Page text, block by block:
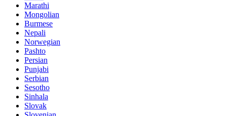
Marathi
Mongolian
Burmese
Nepali
Norwegian
Pashto
Persian
Punjabi
Serbian
Sesotho
Sinhala
Slovak